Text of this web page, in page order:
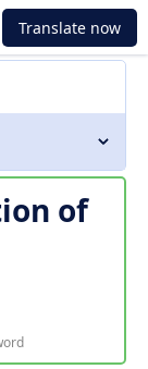
Translate now
of